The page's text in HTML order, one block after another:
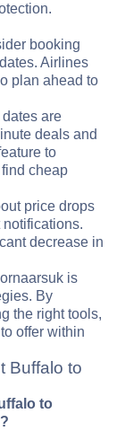
booking
Airlines
plan ahead to
are
deals and
to
cheap
price drops
decrease in
is
By
the right tools,
offer within
Buffalo to
to